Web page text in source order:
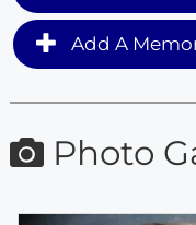
Add A
Photo